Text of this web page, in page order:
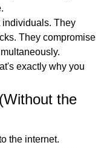
individuals. They
They compromise
exactly why you
the
the internet.